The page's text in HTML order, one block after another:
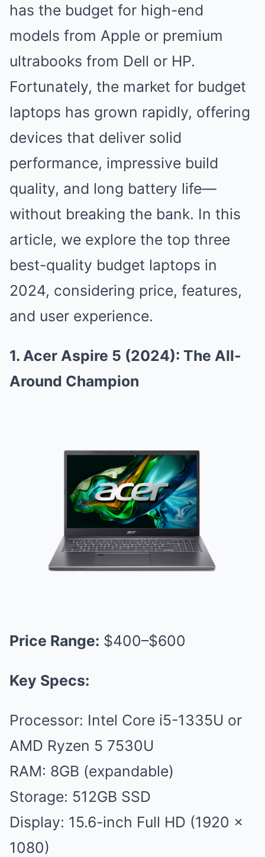
has the budget for high-end
models from Apple or premium
ultrabooks from Dell or HP.
Fortunately, the market for budget
laptops has grown rapidly, offering
devices that deliver solid
performance, impressive build
quality, and long battery life—
without breaking the bank. In this
article, we explore the top three
best-quality budget laptops in
2024, considering price, features,
and user experience.
1. Acer Aspire 5 (2024): The All-
Around Champion
Price Range: $400–$600
Key Specs:
Processor: Intel Core i5-1335U or
AMD Ryzen 5 7530U
RAM: 8GB (expandable)
Storage: 512GB SSD
Display: 15.6-inch Full HD (1920 x
1080)